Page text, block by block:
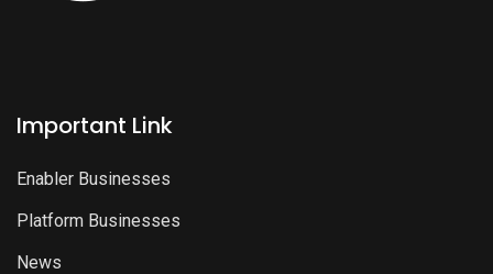
Important Link
Enabler Businesses
Platform Businesses
News